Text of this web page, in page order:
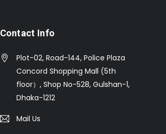
Contact Info
Plot-02, Road-144, Police Plaza
Concord Shopping Mall (5th
floor）, Shop No-528, Gulshan-1,
Dhaka-1212
Mail Us